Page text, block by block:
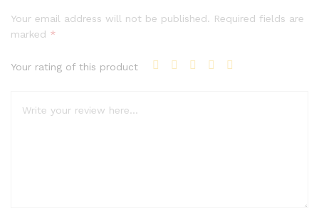
Your email address will not be published. Required fields are
marked *
Your rating of this product